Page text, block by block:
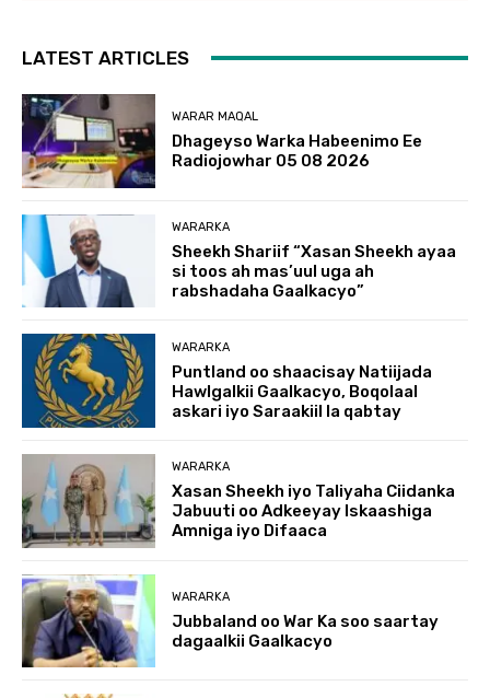
LATEST ARTICLES
WARAR MAQAL
Dhageyso Warka Habeenimo Ee
Radiojowhar 05 08 2026
WARARKA
Sheekh Shariif “Xasan Sheekh ayaa
si toos ah mas’uul uga ah
rabshadaha Gaalkacyo”
WARARKA
Puntland oo shaacisay Natiijada
Hawlgalkii Gaalkacyo, Boqolaal
askari iyo Saraakiil la qabtay
WARARKA
Xasan Sheekh iyo Taliyaha Ciidanka
Jabuuti oo Adkeeyay Iskaashiga
Amniga iyo Difaaca
WARARKA
Jubbaland oo War Ka soo saartay
dagaalkii Gaalkacyo